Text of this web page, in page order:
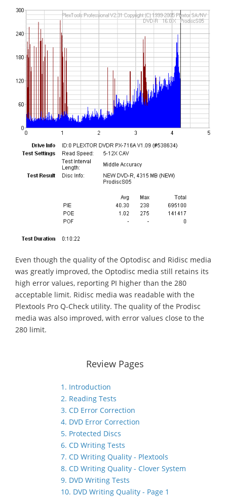
Even though the quality of the Optodisc and Ridisc media
was greatly improved, the Optodisc media still retains its
high error values, reporting PI higher than the 280
acceptable limit. Ridisc media was readable with the
Plextools Pro Q-Check utility. The quality of the Prodisc
media was also improved, with error values close to the
280 limit.
Review Pages
1. Introduction
2. Reading Tests
3. CD Error Correction
4. DVD Error Correction
5. Protected Discs
6. CD Writing Tests
7. CD Writing Quality - Plextools
8. CD Writing Quality - Clover System
9. DVD Writing Tests
10. DVD Writing Quality - Page 1